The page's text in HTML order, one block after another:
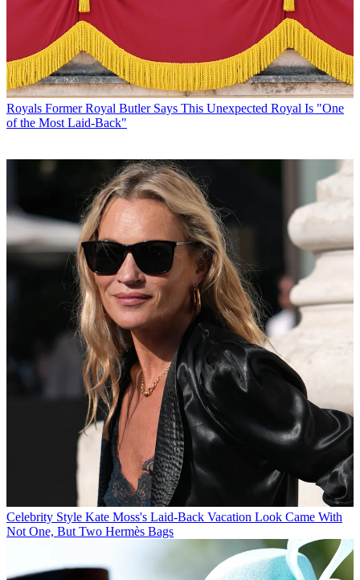
Royals Former Royal Butler Says This Unexpected Royal Is "One
of the Most Laid-Back"
Celebrity Style Kate Moss's Laid-Back Vacation Look Came With
Not One, But Two Hermès Bags